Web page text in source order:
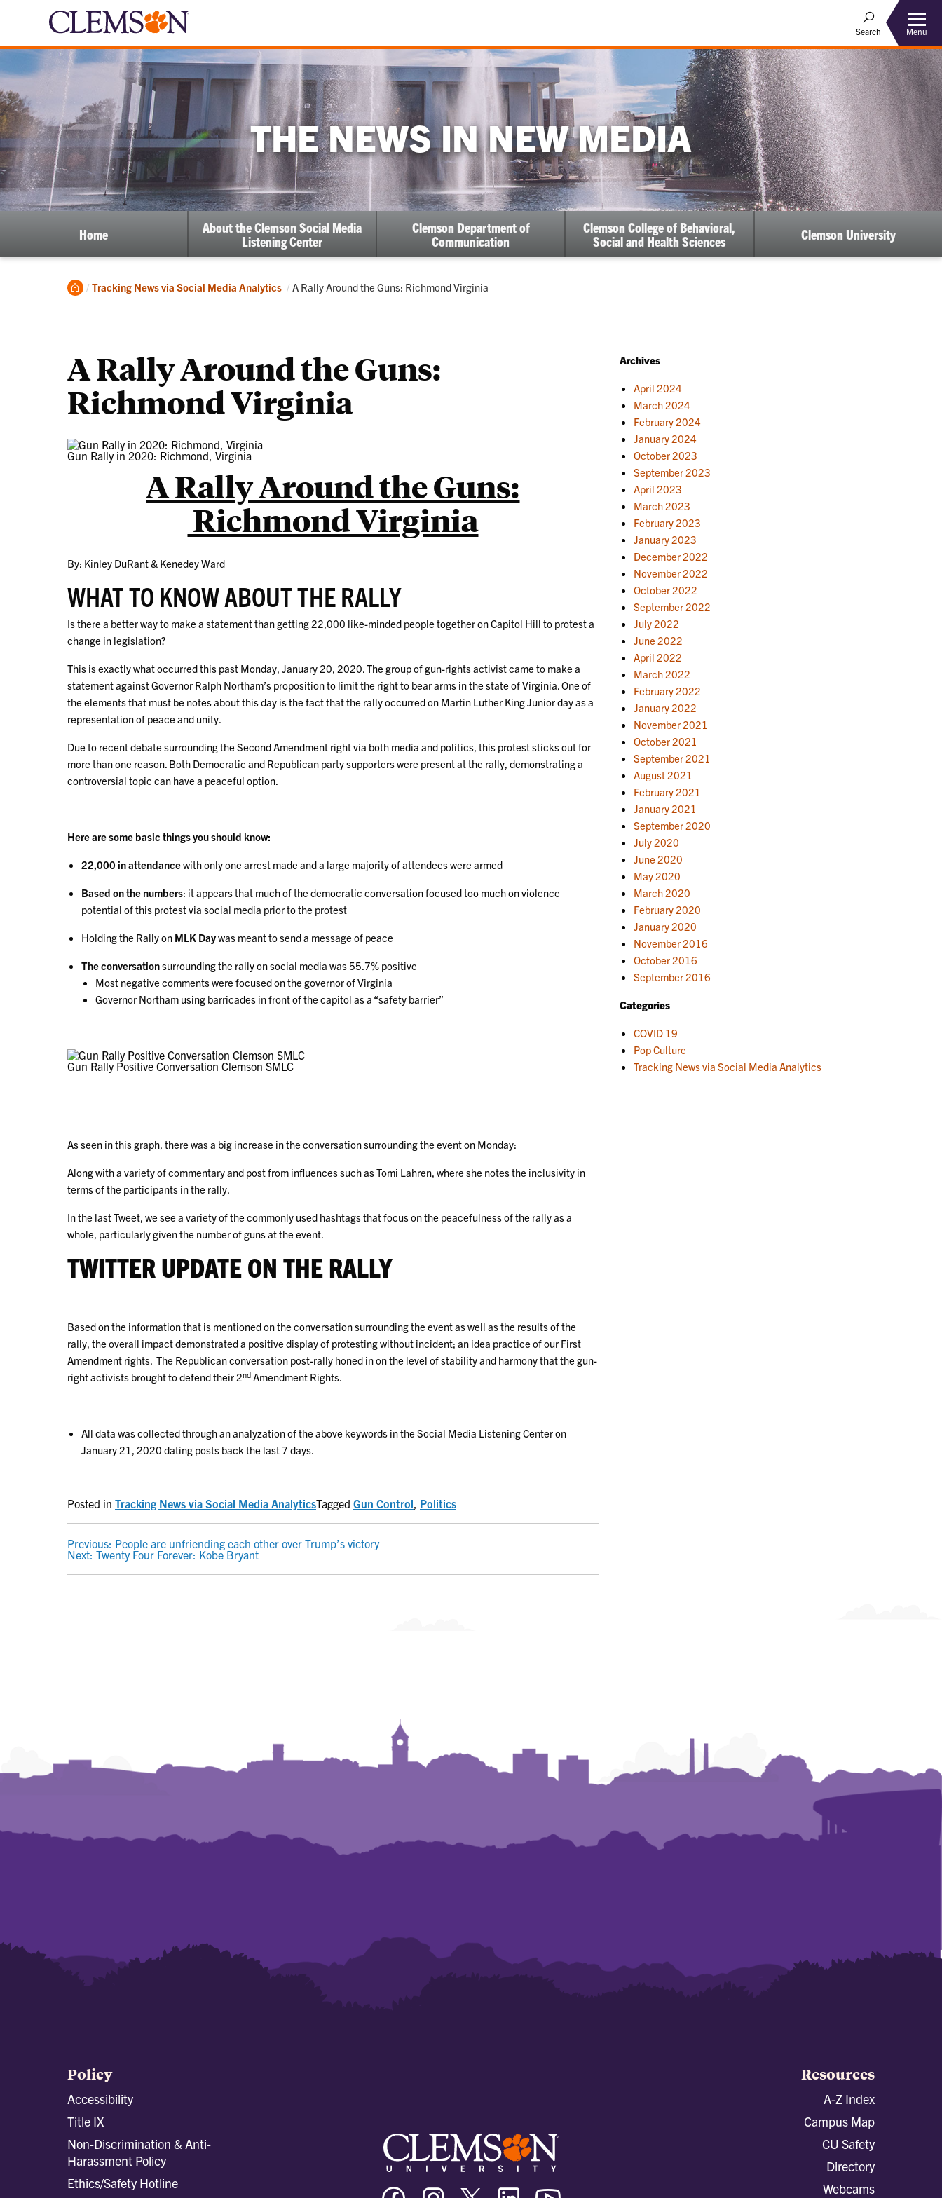
Search Menu
THE NEWS IN NEW MEDIA
Home
About the Clemson Social Media
Listening Center
Clemson Department of
Communication
Clemson College of Behavioral,
Social and Health Sciences
Clemson University
Home
Tracking News via Social Media Analytics Current:
A Rally Around the Guns: Richmond Virginia
A Rally Around the Guns:
Richmond Virginia
Gun Rally in 2020: Richmond, Virginia
A Rally Around the Guns:
Richmond Virginia
By: Kinley DuRant & Kenedey Ward
WHAT TO KNOW ABOUT THE RALLY
Is there a better way to make a statement than getting 22,000 like-minded people together on Capitol Hill to protest a
change in legislation?
This is exactly what occurred this past Monday, January 20, 2020. The group of gun-rights activist came to make a
statement against Governor Ralph Northam’s proposition to limit the right to bear arms in the state of Virginia. One of
the elements that must be notes about this day is the fact that the rally occurred on Martin Luther King Junior day as a
representation of peace and unity.
Due to recent debate surrounding the Second Amendment right via both media and politics, this protest sticks out for
more than one reason. Both Democratic and Republican party supporters were present at the rally, demonstrating a
controversial topic can have a peaceful option.
Here are some basic things you should know:
22,000 in attendancewith only one arrest made and a large majority of attendees were armed
Based on the numbers: it appears that much of the democratic conversation focused too much on violence
potential of this protest via social media prior to the protest
Holding the Rally on MLK Daywas meant to send a message of peace
The conversationsurrounding the rally on social media was 55.7% positive
Most negative comments were focused on the governor of Virginia
Governor Northam using barricades in front of the capitol as a “safety barrier”
Gun Rally Positive Conversation Clemson SMLC
As seen in this graph, there was a big increase in the conversation surrounding the event on Monday:
Along with a variety of commentary and post from influences such as Tomi Lahren, where she notes the inclusivity in
terms of the participants in the rally.
In the last Tweet, we see a variety of the commonly used hashtags that focus on the peacefulness of the rally as a
whole, particularly given the number of guns at the event.
TWITTER UPDATE ON THE RALLY
Based on the information that is mentioned on the conversation surrounding the event as well as the results of the
rally, the overall impact demonstrated a positive display of protesting without incident; an idea practice of our First
Amendment rights. The Republican conversation post-rally honed in on the level of stability and harmony that the gun-
right activists brought to defend their 2nd Amendment Rights.
All data was collected through an analyzation of the above keywords in the Social Media Listening Center on
January 21, 2020 dating posts back the last 7 days.
Posted in Tracking News via Social Media AnalyticsTagged Gun Control, Politics
POST
NAVIGATION
Previous: People are unfriending each other over Trump’s victory
Next: Twenty Four Forever: Kobe Bryant
Archives
April 2024
March 2024
February 2024
January 2024
October 2023
September 2023
April 2023
March 2023
February 2023
January 2023
December 2022
November 2022
October 2022
September 2022
July 2022
June 2022
April 2022
March 2022
February 2022
January 2022
November 2021
October 2021
September 2021
August 2021
February 2021
January 2021
September 2020
July 2020
June 2020
May 2020
March 2020
February 2020
January 2020
November 2016
October 2016
September 2016
Categories
COVID 19
Pop Culture
Tracking News via Social Media Analytics
Policy
Accessibility
Title IX
Non-Discrimination & Anti-
Harassment Policy
Ethics/Safety Hotline
Clemson Clemson Clemson Clemson
Resources
A-Z Index
Campus Map
CU Safety
Directory
Webcams